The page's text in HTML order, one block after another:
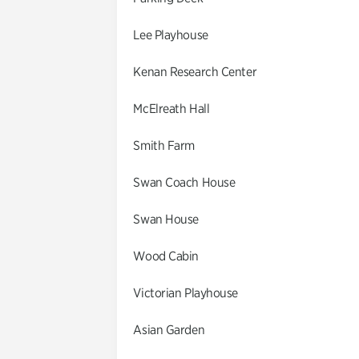
Lee Playhouse
Kenan Research Center
McElreath Hall
Smith Farm
Swan Coach House
Swan House
Wood Cabin
Victorian Playhouse
Asian Garden